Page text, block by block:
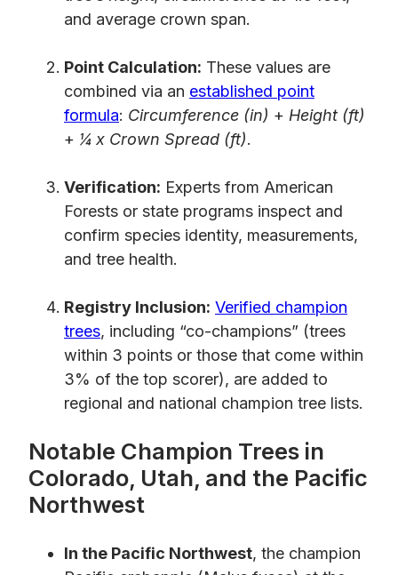
and average crown span.
Point Calculation: These values are
combined via an established point
formula: Circumference (in) + Height (ft)
+ ¼ x Crown Spread (ft).
Verification: Experts from American
Forests or state programs inspect and
confirm species identity, measurements,
and tree health.
Registry Inclusion: Verified champion
trees, including “co-champions” (trees
within 3 points or those that come within
3% of the top scorer), are added to
regional and national champion tree lists.
Notable Champion Trees in
Colorado, Utah, and the Pacific
Northwest
In the Pacific Northwest, the champion